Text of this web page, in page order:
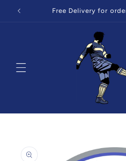
Skip to
content
Free Delivery for
product
information